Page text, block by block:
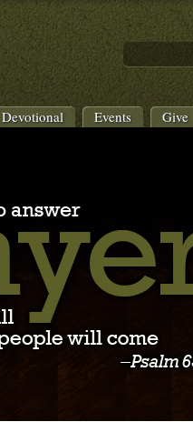
Devotional Events Give